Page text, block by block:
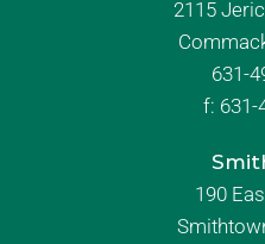
2115
631-
f: 631-
190